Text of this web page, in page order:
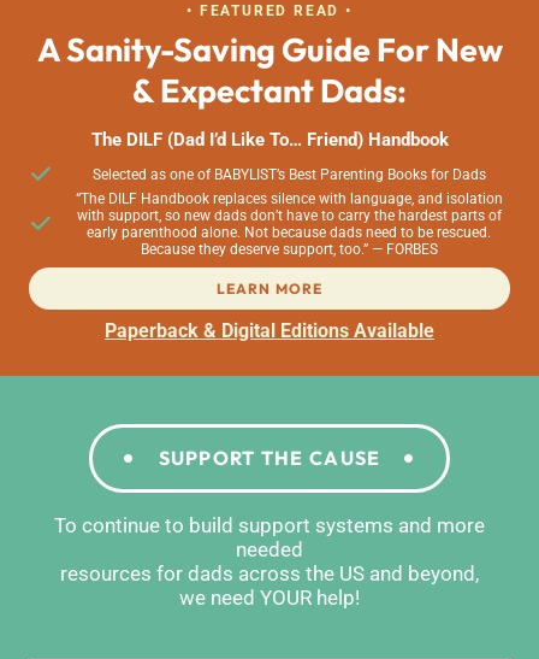
• FEATURED READ •
A Sanity-Saving Guide For New
& Expectant Dads:
The DILF (Dad I’d Like To… Friend) Handbook
Selected as one of BABYLIST’s Best Parenting Books for Dads
“The DILF Handbook replaces silence with language, and isolation
with support, so new dads don’t have to carry the hardest parts of
early parenthood alone. Not because dads need to be rescued.
Because they deserve support, too.” — FORBES
LEARN MORE
Paperback & Digital Editions Available
SUPPORT THE CAUSE
To continue to build support systems and more
needed
resources for dads across the US and beyond,
we need YOUR help!